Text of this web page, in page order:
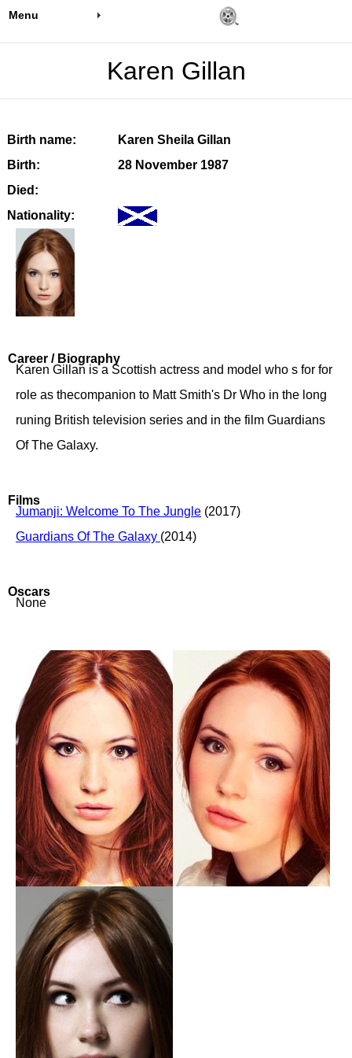
Menu
Karen Gillan
Birth name:
Karen Sheila Gillan
Birth:
28 November 1987
Died:
Nationality:
Career / Biography
Karen Gillan is a Scottish actress and model who s for for
role as thecompanion to Matt Smith's Dr Who in the long
runing British television series and in the film Guardians
Of The Galaxy.
Films
Jumanji: Welcome To The Jungle (2017)
Guardians Of The Galaxy (2014)
Oscars
None